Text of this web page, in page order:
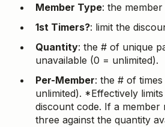
Member Type: the
1st Timers?: limit the
Quantity: the # of unique
unavailable (0 = unlimited).
Per-Member: the # of
unlimited). *Effectively
discount code. If a
three against the quantity